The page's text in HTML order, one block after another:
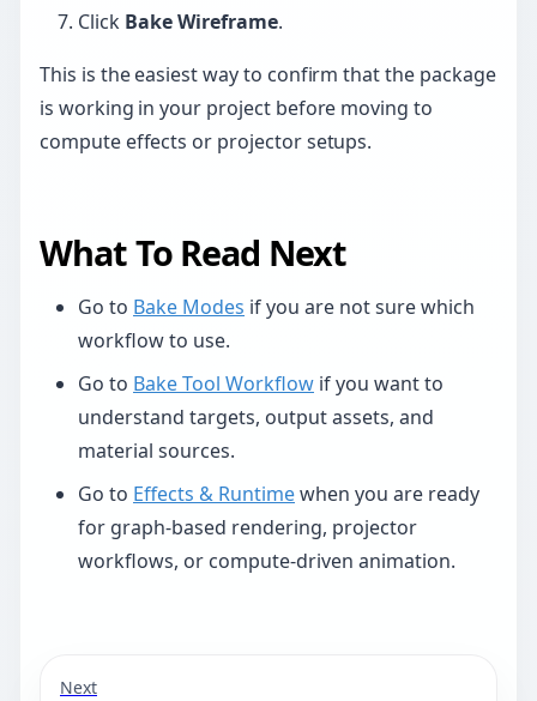
Click Bake Wireframe.
This is the easiest way to confirm that the package
is working in your project before moving to
compute effects or projector setups.
What To Read Next
Go to Bake Modes if you are not sure which
workflow to use.
Go to Bake Tool Workflow if you want to
understand targets, output assets, and
material sources.
Go to Effects & Runtimewhen you are ready
for graph-based rendering, projector
workflows, or compute-driven animation.
Next